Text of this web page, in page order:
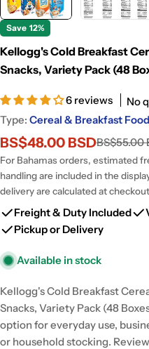
Save 12%
Kellogg's Cold Breakfast
Snacks, Variety Pack (48
6 reviews
No
Type: Cereal & Breakfast Food
Sale
price
BS$48.00 BSD
Regular
price
BS$55.00
For Bahamas orders, estimated
handling are included in the
delivery are calculated at
Freight & Duty Included
Pickup or Delivery
Available in stock
Kellogg's Cold Breakfast
Snacks, Variety Pack (48
option for everyday use,
or household stocking.